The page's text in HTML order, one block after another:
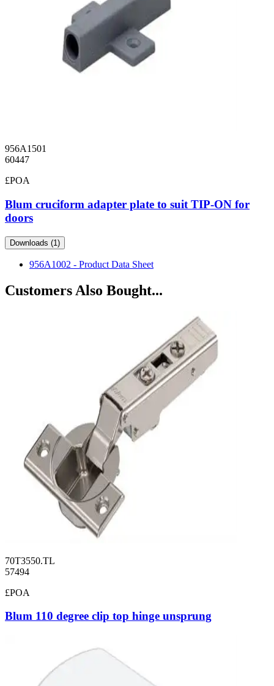
956A1501
60447
£POA
Blum cruciform adapter plate to suit TIP-ON for
doors
Downloads (1)
956A1002 - Product Data Sheet
Customers Also Bought...
70T3550.TL
57494
£POA
Blum 110 degree clip top hinge unsprung